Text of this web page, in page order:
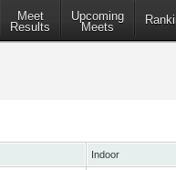
Meet
Results
Upcoming
Meets
Indoor